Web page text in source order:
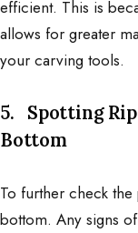
efficient. This is
allows for greater
your carving tools.
5. Spotting
Bottom
To further check the
bottom. Any signs